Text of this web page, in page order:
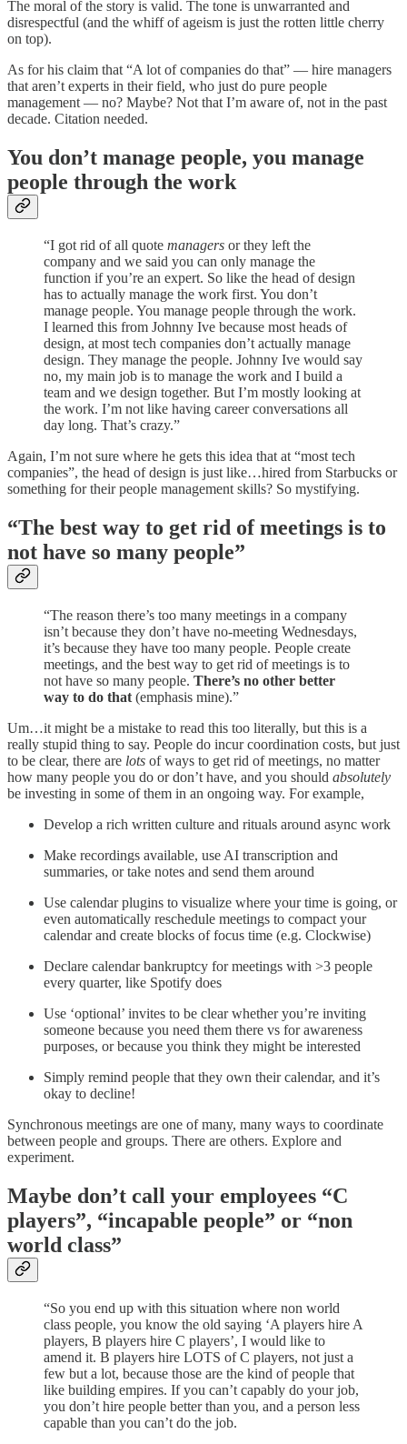
The moral of the story is valid. The tone is unwarranted and
disrespectful (and the whiff of ageism is just the rotten little cherry
on top).
As for his claim that “A lot of companies do that” — hire managers
that aren’t experts in their field, who just do pure people
management — no? Maybe? Not that I’m aware of, not in the past
decade. Citation needed.
You don’t manage people, you manage
people through the work
“I got rid of all quote managers or they left the
company and we said you can only manage the
function if you’re an expert. So like the head of design
has to actually manage the work first. You don’t
manage people. You manage people through the work.
I learned this from Johnny Ive because most heads of
design, at most tech companies don’t actually manage
design. They manage the people. Johnny Ive would say
no, my main job is to manage the work and I build a
team and we design together. But I’m mostly looking at
the work. I’m not like having career conversations all
day long. That’s crazy.”
Again, I’m not sure where he gets this idea that at “most tech
companies”, the head of design is just like…hired from Starbucks or
something for their people management skills? So mystifying.
“The best way to get rid of meetings is to
not have so many people”
“The reason there’s too many meetings in a company
isn’t because they don’t have no-meeting Wednesdays,
it’s because they have too many people. People create
meetings, and the best way to get rid of meetings is to
not have so many people. There’s no other better
way to do that (emphasis mine).”
Um…it might be a mistake to read this too literally, but this is a
really stupid thing to say. People do incur coordination costs, but just
to be clear, there are lots of ways to get rid of meetings, no matter
how many people you do or don’t have, and you should absolutely
be investing in some of them in an ongoing way. For example,
Develop a rich written culture and rituals around async work
Make recordings available, use AI transcription and
summaries, or take notes and send them around
Use calendar plugins to visualize where your time is going, or
even automatically reschedule meetings to compact your
calendar and create blocks of focus time (e.g. Clockwise)
Declare calendar bankruptcy for meetings with >3 people
every quarter, like Spotify does
Use ‘optional’ invites to be clear whether you’re inviting
someone because you need them there vs for awareness
purposes, or because you think they might be interested
Simply remind people that they own their calendar, and it’s
okay to decline!
Synchronous meetings are one of many, many ways to coordinate
between people and groups. There are others. Explore and
experiment.
Maybe don’t call your employees “C
players”, “incapable people” or “non
world class”
“So you end up with this situation where non world
class people, you know the old saying ‘A players hire A
players, B players hire C players’, I would like to
amend it. B players hire LOTS of C players, not just a
few but a lot, because those are the kind of people that
like building empires. If you can’t capably do your job,
you don’t hire people better than you, and a person less
capable than you can’t do the job.